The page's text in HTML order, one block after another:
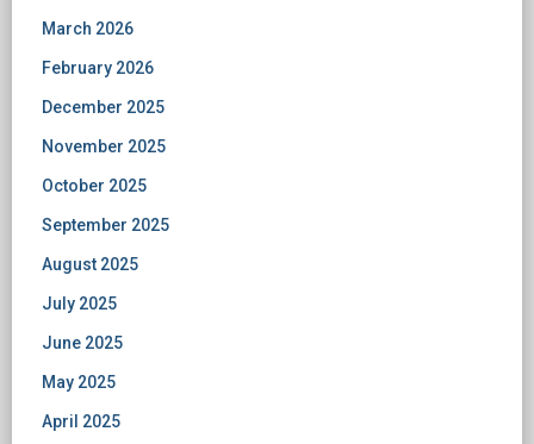
March 2026
February 2026
December 2025
November 2025
October 2025
September 2025
August 2025
July 2025
June 2025
May 2025
April 2025